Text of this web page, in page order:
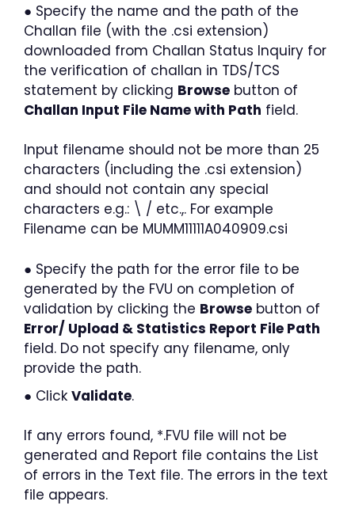
● Specify the name and the path of the
Challan file (with the .csi extension)
downloaded from Challan Status Inquiry for
the verification of challan in TDS/TCS
statement by clicking Browse button of
Challan Input File Name with Path field.
Input filename should not be more than 25
characters (including the .csi extension)
and should not contain any special
characters e.g.: \ / etc.,. For example
Filename can be MUMM11111A040909.csi
● Specify the path for the error file to be
generated by the FVU on completion of
validation by clicking the Browse button of
Error/ Upload & Statistics Report File Path
field. Do not specify any filename, only
provide the path.
● Click Validate.
If any errors found, *.FVU file will not be
generated and Report file contains the List
of errors in the Text file. The errors in the text
file appears.